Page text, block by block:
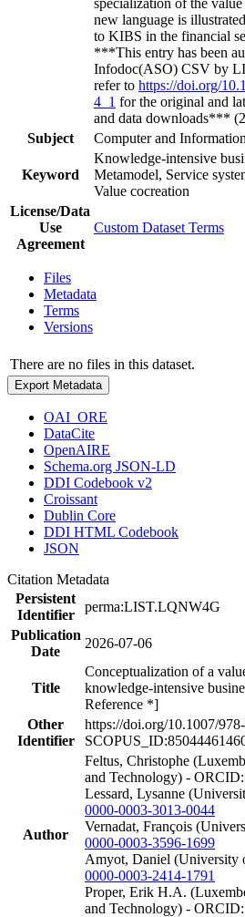
new language is
to KIBS in the financial
***This entry has been
Infodoc(ASO) CSV by
refer to https://doi.org/
4_1 for the original and
and data downloads***
Subject
Computer and
Keyword
Knowledge-intensive
Metamodel, Service
Value cocreation
License/Data
Use
Agreement
Custom Dataset Terms
Files
Metadata
Terms
Versions
There are no files in this dataset.
Export Metadata
OAI_ORE
DataCite
OpenAIRE
Schema.org JSON-LD
DDI Codebook v2
Croissant
Dublin Core
DDI HTML Codebook
JSON
Citation Metadata
Persistent
Identifier
perma:LIST.LQNW4G
Publication
Date
2026-07-06
Title
Conceptualization of a
knowledge-intensive
Reference *]
Other
Identifier
https://doi.org/10.1007/
Author
Feltus, Christophe
and Technology) - ORCID:
Lessard, Lysanne
0000-0003-3013-0044
Vernadat, François
0000-0003-3596-1699
Amyot, Daniel (University
0000-0003-2414-1791
Proper, Erik H.A.
and Technology) - ORCID: